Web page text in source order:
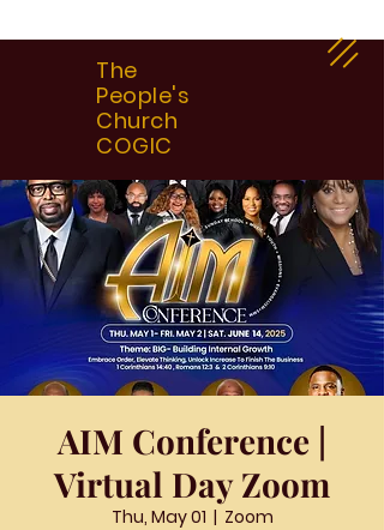
The
People's
Church
COGIC
AIM Conference |
Virtual Day Zoom
Thu, May 01
  |
Zoom